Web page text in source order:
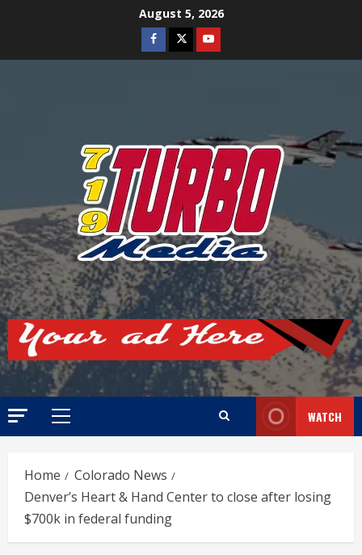
August 5, 2026
Facebook
TwitterYoutube
Primary
WATCH
Home
Colorado News
Denver’s Heart & Hand Center to close after losing
$700k in federal funding